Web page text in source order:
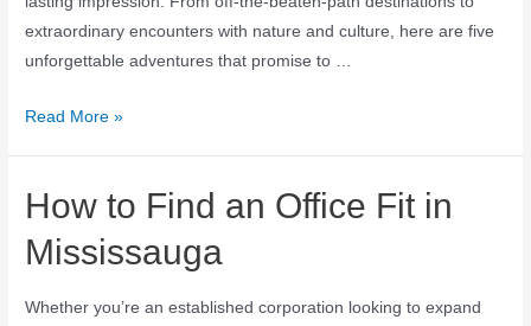
extraordinary encounters with nature and culture, here are five
unforgettable adventures that promise to …
Read More »
How to Find an Office Fit in
Mississauga
Whether you’re an established corporation looking to expand